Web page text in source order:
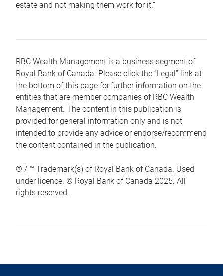
estate and not making them work for it.”
RBC Wealth Management is a business segment of
Royal Bank of Canada. Please click the “Legal” link at
the bottom of this page for further information on the
entities that are member companies of RBC Wealth
Management. The content in this publication is
provided for general information only and is not
intended to provide any advice or endorse/recommend
the content contained in the publication.
® / ™ Trademark(s) of Royal Bank of Canada. Used
under licence. © Royal Bank of Canada 2025. All
rights reserved.